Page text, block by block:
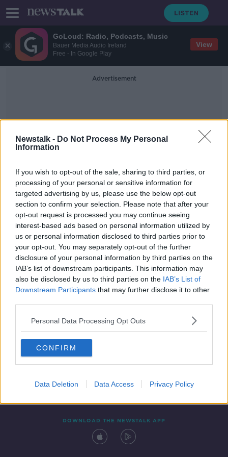
GoLoud: Radio, Podcasts, Music
Bauer Media Audio Ireland
Free - In Google Play
View
Newstalk - Do Not Process My Personal
Information
If you wish to opt-out of the sale, sharing to third parties, or
processing of your personal or sensitive information for
targeted advertising by us, please use the below opt-out
section to confirm your selection. Please note that after your
opt-out request is processed you may continue seeing
interest-based ads based on personal information utilized by
us or personal information disclosed to third parties prior to
your opt-out. You may separately opt-out of the further
disclosure of your personal information by third parties on the
IAB’s list of downstream participants. This information may
also be disclosed by us to third parties on the IAB’s List of
Downstream Participants that may further disclose it to other
Personal Data Processing Opt Outs
CONFIRM
Data Deletion Data Access Privacy Policy
Advertisement
Health Warning Labels
Group makes EU complaint over
planned Irish alcohol labels
Contact Events
DOWNLOAD THE NEWSTALK APP